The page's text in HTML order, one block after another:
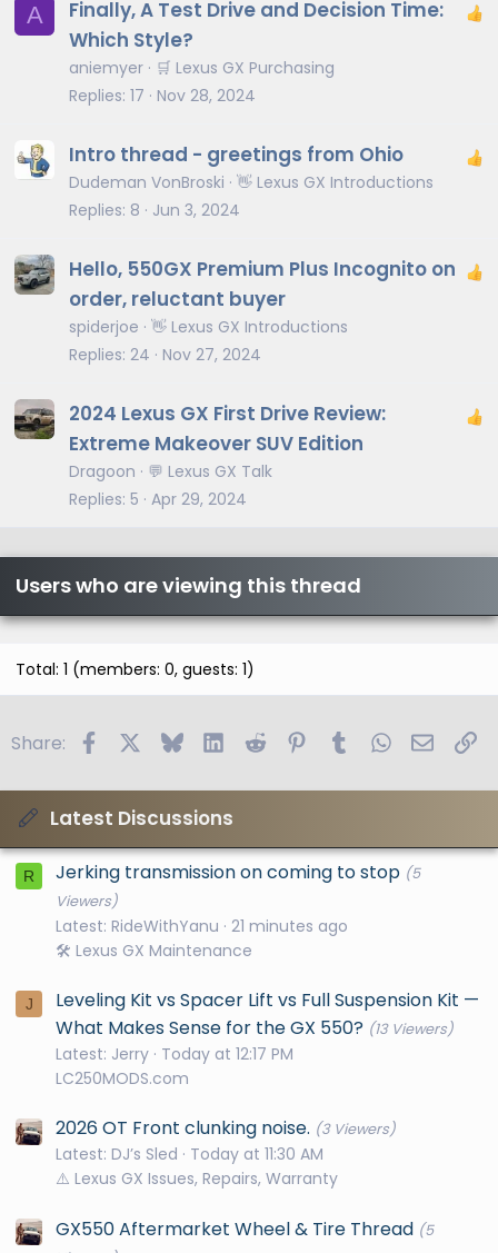
A
Finally, A Test Drive and Decision Time:
Which Style?
aniemyer
🛒 Lexus GX Purchasing
Replies 17 Nov 28, 2024
Intro thread - greetings from Ohio
Dudeman VonBroski 👋 Lexus GX Introductions
Replies 8 Jun 3, 2024
Hello, 550GX Premium Plus Incognito on
order, reluctant buyer
spiderjoe 👋 Lexus GX Introductions
Replies 24 Nov 27, 2024
2024 Lexus GX First Drive Review:
Extreme Makeover SUV Edition
Dragoon
💬 Lexus GX Talk
Replies 5 Apr 29, 2024
Users who are viewing this thread
Total: 1 (members: 0, guests: 1)
Share: FacebookBlueskyLinkedIn
Reddit PinterestTumblrWhatsApp
Email
Latest Discussions
R Jerking transmission on coming to stop (5
Viewers)
Latest: RideWithYanu 21 minutes ago
🛠️ Lexus GX Maintenance
J
Leveling Kit vs Spacer Lift vs Full Suspension Kit —
What Makes Sense for the GX 550? (13 Viewers)
Latest: Jerry Today at 12:17 PM
LC250MODS.com
2026 OT Front clunking noise. (3 Viewers)
Latest: DJ’s Sled
Today at 11:30 AM
⚠️ Lexus GX Issues, Repairs, Warranty
GX550 Aftermarket Wheel & Tire Thread (5